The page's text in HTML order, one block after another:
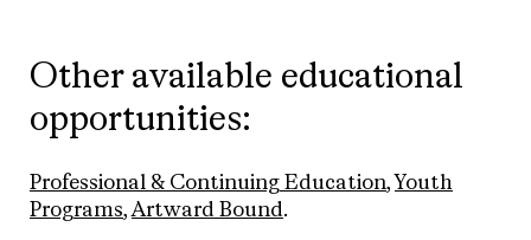
Other available educational
opportunities:
Professional & Continuing Education, Youth
Programs,Artward Bound.